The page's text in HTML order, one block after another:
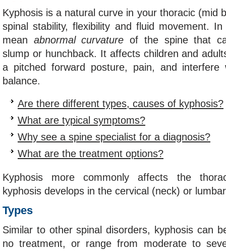
Kyphosis is a natural curve in your thoracic (mid
spinal stability, flexibility and fluid movement.
mean abnormal curvature of the spine that
slump or hunchback. It affects children and
a pitched forward posture, pain, and interfere
balance.
Are there different types, causes of kyphosis?
What are typical symptoms?
Why see a spine specialist for a diagnosis?
What are the treatment options?
Kyphosis more commonly affects the
kyphosis develops in the cervical (neck) or
Types
Similar to other spinal disorders, kyphosis can
no treatment, or range from moderate to